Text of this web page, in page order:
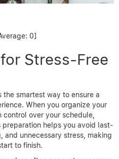
0]
Stress-Free
the smartest way to ensure a
When you organize your
control over your schedule,
helps you avoid last-
and unnecessary stress, making
to finish.